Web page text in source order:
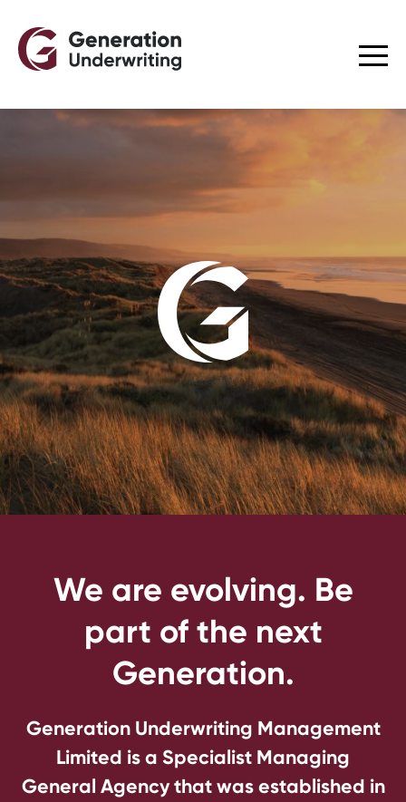
We are evolving. Be
part of the next
Generation.
Generation Underwriting Management
Limited is a Specialist Managing
General Agency that was established in